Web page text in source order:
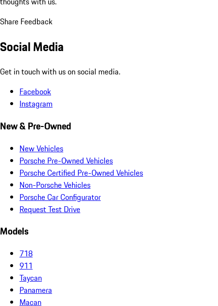
Share Feedback
Social Media
Get in touch with us on social media.
Facebook
Instagram
New & Pre-Owned
New Vehicles
Porsche Pre-Owned Vehicles
Porsche Certified Pre-Owned Vehicles
Non-Porsche Vehicles
Porsche Car Configurator
Request Test Drive
Models
718
911
Taycan
Panamera
Macan